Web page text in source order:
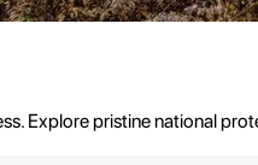
Explore pristine national